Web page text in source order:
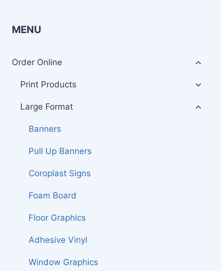
MENU
Order Online
menu
Print Products
menu
Large Format
Banners
Pull Up Banners
Coroplast Signs
Foam Board
Floor Graphics
Adhesive Vinyl
Window Graphics